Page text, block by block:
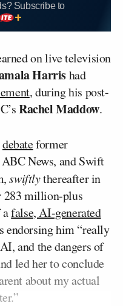
Subscribe to
on live television
Harrishad
, during his post-
Rachel Maddow.
debateformer
News, and Swift
swiftlythereafter in
283 million-plus
afalse, AI-generated
endorsing him “really
and the dangers of
led her to conclude
about my actual